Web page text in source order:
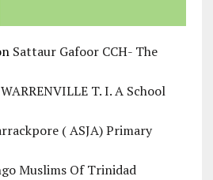
Sattaur Gafoor CCH- The
WARRENVILLE T. I. A School
( ASJA) Primary
Muslims Of Trinidad